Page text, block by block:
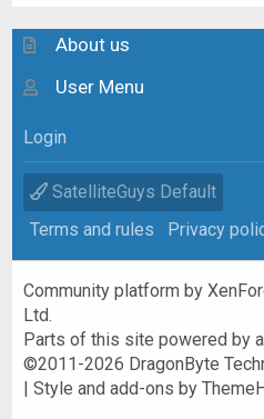
About us
User Menu
Login
SatelliteGuys Default
Terms and rules
Privacy
Community platform by
Ltd.
Parts of this site powered by
©2011-2026 DragonByte
|Style and add-ons by